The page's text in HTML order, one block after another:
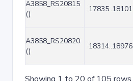
A3858_RS20815
()
17835..18101
A3858_RS20820
()
18314..18976